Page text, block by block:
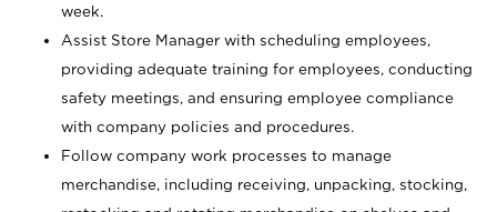
week.
Assist Store Manager with scheduling employees,
providing adequate training for employees, conducting
safety meetings, and ensuring employee compliance
with company policies and procedures.
Follow company work processes to manage
merchandise, including receiving, unpacking, stocking,